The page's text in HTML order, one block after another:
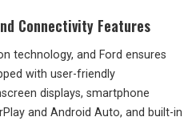
Connectivity Features
technology, and Ford ensures
with user-friendly
displays, smartphone
and Android Auto, and built-in